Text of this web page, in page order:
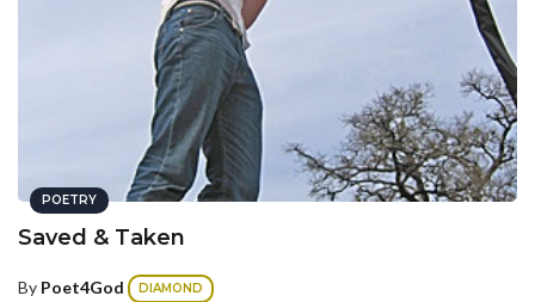
POETRY
Saved & Taken
By Poet4God DIAMOND